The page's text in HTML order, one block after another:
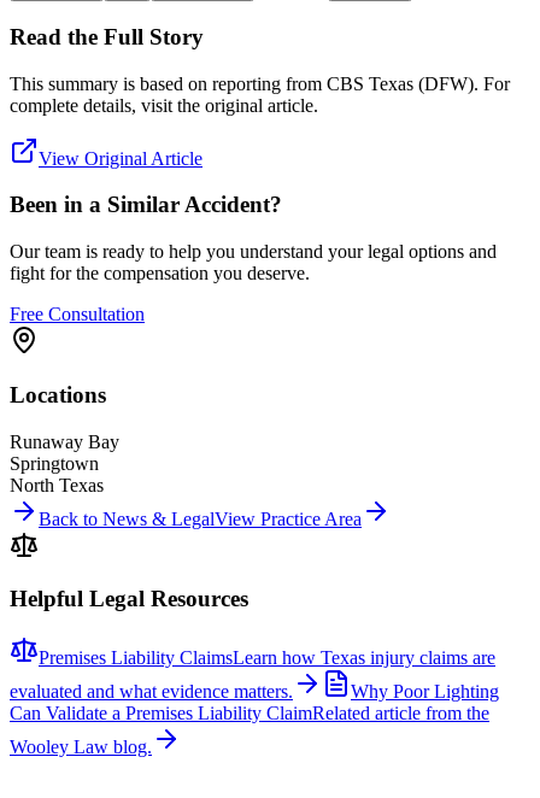
Read the Full Story
This summary is based on reporting from CBS Texas (DFW). For
complete details, visit the original article.
View Original Article
Been in a Similar Accident?
Our team is ready to help you understand your legal options and
fight for the compensation you deserve.
Free Consultation
Locations
Runaway Bay
Springtown
North Texas
Back to News & LegalView Practice Area
Helpful Legal Resources
Premises Liability ClaimsLearn how Texas injury claims are
evaluated and what evidence matters.
Why Poor Lighting
Can Validate a Premises Liability ClaimRelated article from the
Wooley Law blog.